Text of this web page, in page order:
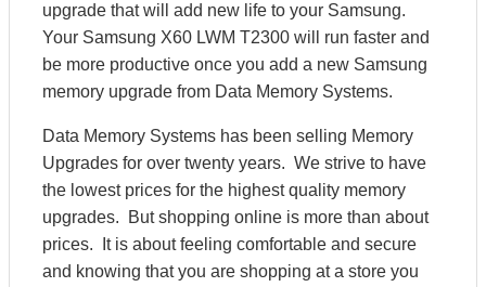
upgrade that will add new life to your Samsung.
Your Samsung X60 LWM T2300 will run faster and
be more productive once you add a new Samsung
memory upgrade from Data Memory Systems.
Data Memory Systems has been selling Memory
Upgrades for over twenty years. We strive to have
the lowest prices for the highest quality memory
upgrades. But shopping online is more than about
prices. It is about feeling comfortable and secure
and knowing that you are shopping at a store you